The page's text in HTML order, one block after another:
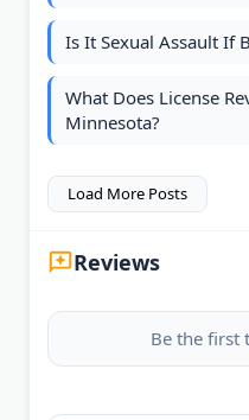
Is It Sexual Assault If
What Does License
Minnesota?
Load More Posts
Reviews
Be the first